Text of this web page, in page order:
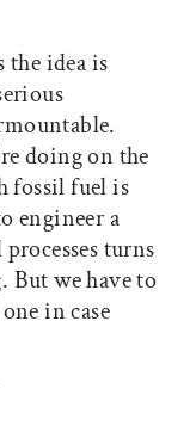
the idea is
doing on the
fossil fuel is
engineer a
turns
But we have to
in case